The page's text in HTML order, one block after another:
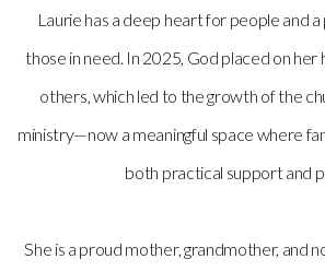
Laurie has a deep heart for people and
those in need. In 2025, God placed on her
others, which led to the growth of the
ministry—now a meaningful space where
both practical support and
She is a proud mother, grandmother, and